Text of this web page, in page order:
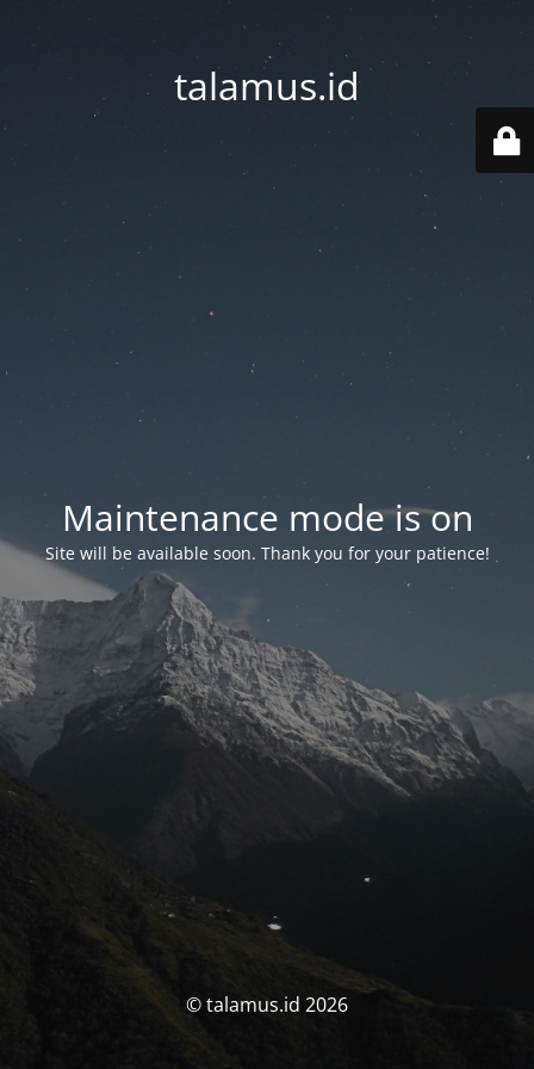
talamus.id
Maintenance mode is on
Site will be available soon. Thank you for your patience!
© talamus.id 2026